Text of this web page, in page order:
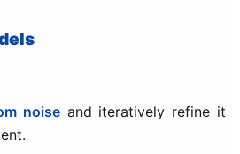
noiseand iteratively refine it